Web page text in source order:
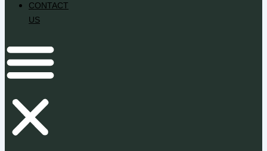
CONTACT
US